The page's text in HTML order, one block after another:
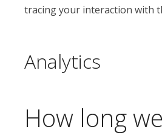
tracing your interaction with
Analytics
How long